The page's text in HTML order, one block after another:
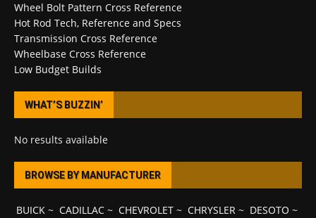
Wheel Bolt Pattern Cross Reference
Hot Rod Tech, Reference and Specs
Transmission Cross Reference
Wheelbase Cross Reference
Low Budget Builds
WHAT’S BUZZIN’
No results available
BROWSE BY MANUFACTURER
BUICK~ CADILLAC~ CHEVROLET~ CHRYSLER~ DESOTO ~